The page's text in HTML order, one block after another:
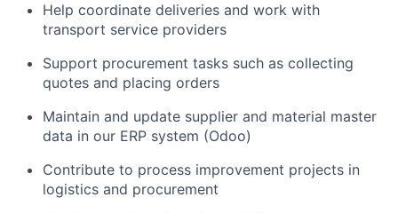
Help coordinate deliveries and work with
transport service providers
Support procurement tasks such as collecting
quotes and placing orders
Maintain and update supplier and material master
data in our ERP system (Odoo)
Contribute to process improvement projects in
logistics and procurement